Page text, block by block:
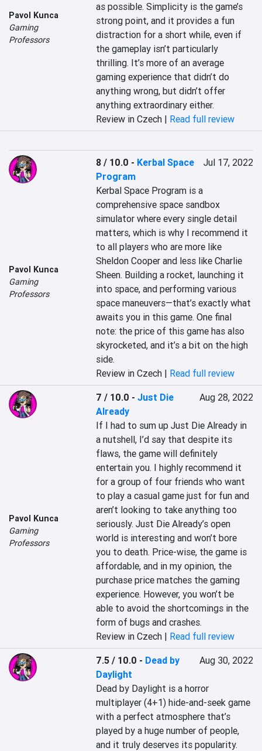
Pavol Kunca
Gaming
Professors
as possible. Simplicity is the game’s
strong point, and it provides a fun
distraction for a short while, even if
the gameplay isn’t particularly
thrilling. It’s more of an average
gaming experience that didn’t do
anything wrong, but didn’t offer
anything extraordinary either.
Review in Czech | Read full review
Pavol Kunca
Gaming
Professors
8 / 10.0 - Kerbal Space
Program
Jul 17, 2022
Kerbal Space Program is a
comprehensive space sandbox
simulator where every single detail
matters, which is why I recommend it
to all players who are more like
Sheldon Cooper and less like Charlie
Sheen. Building a rocket, launching it
into space, and performing various
space maneuvers—that’s exactly what
awaits you in this game. One final
note: the price of this game has also
skyrocketed, and it’s a bit on the high
side.
Review in Czech | Read full review
Pavol Kunca
Gaming
Professors
7 / 10.0 -Just Die
Already
Aug 28, 2022
If I had to sum up Just Die Already in
a nutshell, I’d say that despite its
flaws, the game will definitely
entertain you. I highly recommend it
for a group of four friends who want
to play a casual game just for fun and
aren’t looking to take anything too
seriously. Just Die Already’s open
world is interesting and won’t bore
you to death. Price-wise, the game is
affordable, and in my opinion, the
purchase price matches the gaming
experience. However, you won’t be
able to avoid the shortcomings in the
form of bugs and crashes.
Review in Czech | Read full review
7.5 / 10.0 - Dead by
Daylight
Aug 30, 2022
Dead by Daylight is a horror
multiplayer (4+1) hide-and-seek game
with a perfect atmosphere that’s
played by a huge number of people,
and it truly deserves its popularity.